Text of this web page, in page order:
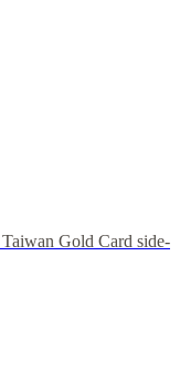
Gold Card side-